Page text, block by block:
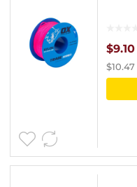
$9.10
$10.47